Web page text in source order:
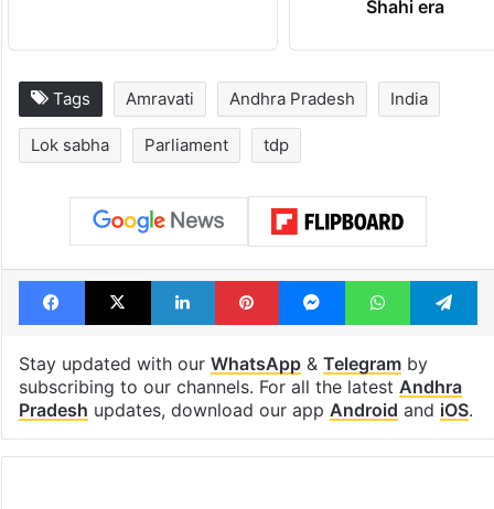
Shahi era
Tags Amravati Andhra Pradesh India
Lok sabha Parliament tdp
Facebook
X LinkedInPinterestMessengerWhatsApp
Stay updated with our WhatsApp& Telegramby
subscribing to our channels. For all the latest Andhra
Pradesh updates, download our app Android and iOS.